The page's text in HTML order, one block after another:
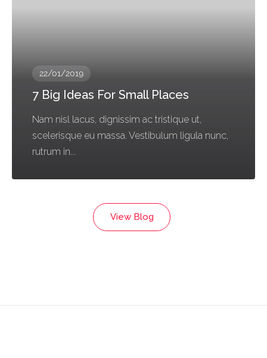
22/01/2019
7 Big Ideas For Small Places
Nam nisl lacus, dignissim ac tristique ut,
scelerisque eu massa. Vestibulum ligula nunc,
rutrum in...
View Blog